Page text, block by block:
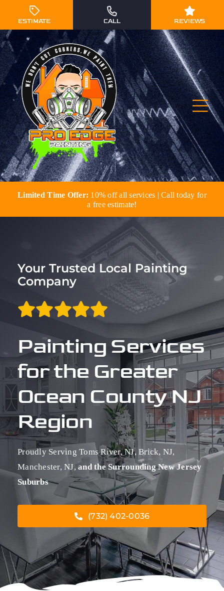
content
ESTIMATE CALL REVIEWS
Residential Painting
About
Contact
Limited Time Offer: 10% off all services | Call today for
a free estimate!
Your Trusted Local Painting
Company
Painting Services
for the Greater
Ocean County NJ
Region
Proudly Serving Toms River, NJ, Brick, NJ,
Manchester, NJ,and the Surrounding New Jersey
Suburbs
(732) 402-0036